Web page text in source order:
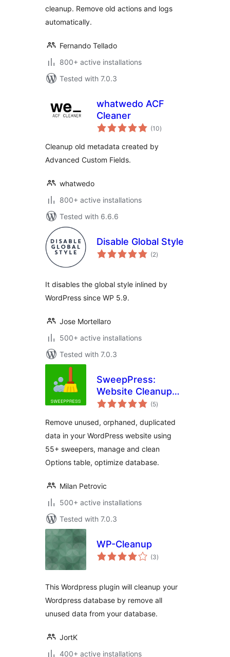
cleanup. Remove old actions and logs
automatically.
Fernando Tellado
800+ active installations
Tested with 7.0.3
whatwedo ACF
Cleaner
(10total
ratings
)
Cleanup old metadata created by
Advanced Custom Fields.
whatwedo
800+ active installations
Tested with 6.6.6
Disable Global Style
(2total
ratings
)
It disables the global style inlined by
WordPress since WP 5.9.
Jose Mortellaro
500+ active installations
Tested with 7.0.3
SweepPress:
Website Cleanup
and Optimization
(5total
ratings
)
Remove unused, orphaned, duplicated
data in your WordPress website using
55+ sweepers, manage and clean
Options table, optimize database.
Milan Petrovic
500+ active installations
Tested with 7.0.3
WP-Cleanup
(3total
ratings
)
This Wordpress plugin will cleanup your
Wordpress database by remove all
unused data from your database.
JortK
400+ active installations